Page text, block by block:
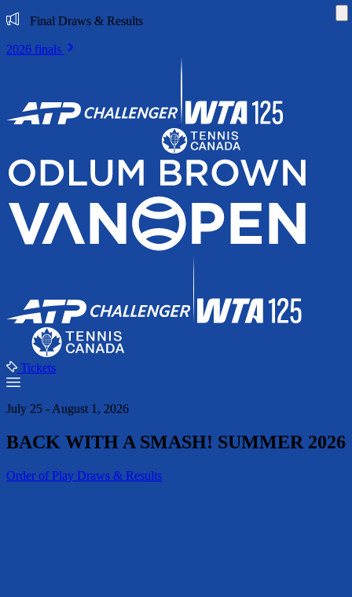
Final Draws & Results
2026 finals
Tickets
July 25 - August 1, 2026
BACK WITH A SMASH! SUMMER 2026
Order of Play Draws & Results